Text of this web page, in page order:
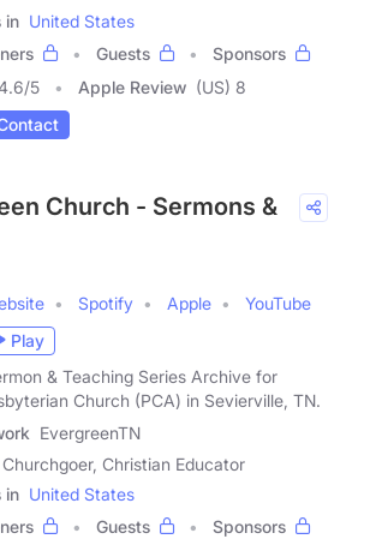
in United States
Guests
Sponsors
/5 Apple Review (US) 8
Church - Sermons &
Spotify Apple
YouTube
Play
& Teaching Series Archive for
Church (PCA) in Sevierville, TN.
EvergreenTN
Churchgoer, Christian Educator
in United States
Guests
Sponsors